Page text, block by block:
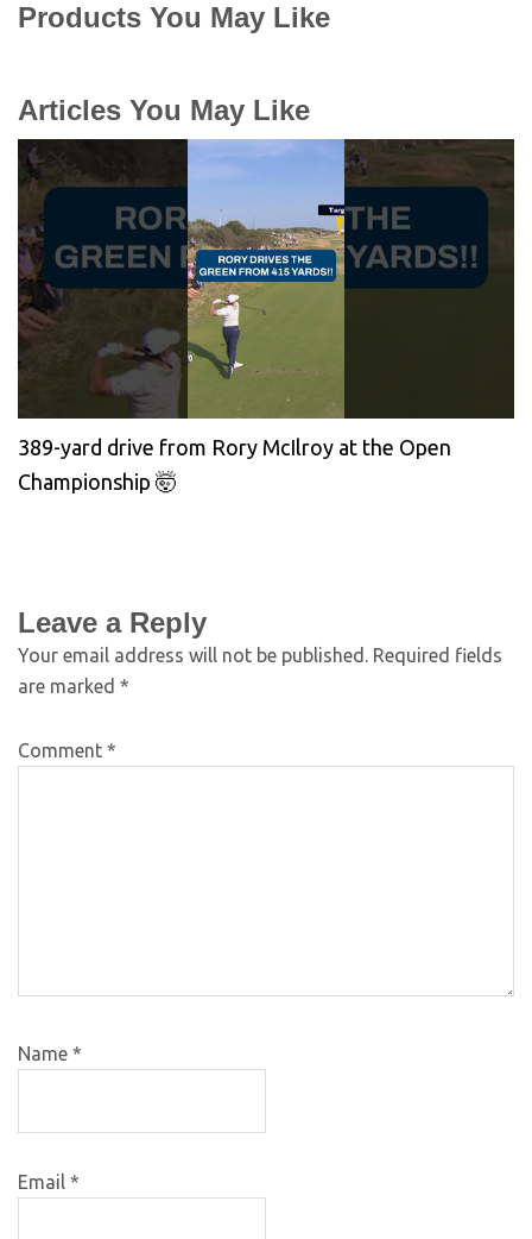
Products You May Like
Articles You May Like
389-yard drive from Rory McIlroy at the Open
Championship 🤯
Leave a Reply
Your email address will not be published. Required fields
are marked *
Comment *
Name *
Email *